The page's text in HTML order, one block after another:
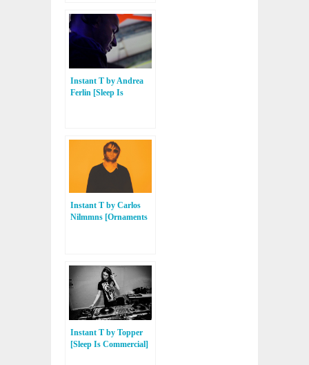
Instant T by Andrea
Ferlin [Sleep Is
Instant T by Carlos
Nilmmns [Ornaments
Instant T by Topper
[Sleep Is Commercial]